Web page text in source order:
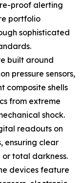
proof alerting
portfolio
sophisticated
built around
pressure sensors,
composite shells
from extreme
shock.
readouts on
ensuring clear
total darkness.
devices feature